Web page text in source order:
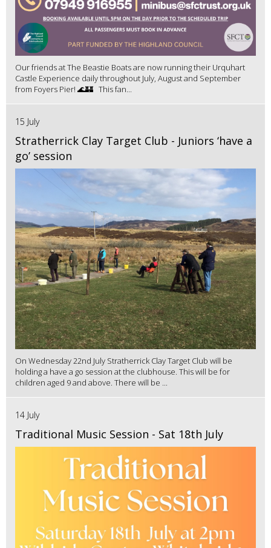
Our friends at The Beastie Boats are now running their Urquhart
Castle Experience daily throughout July, August and September
from Foyers Pier! 🌊🏰 This fan...
15 July
Stratherrick Clay Target Club - Juniors ‘have a
go’ session
On Wednesday 22nd July Stratherrick Clay Target Club will be
holding a have a go session at the clubhouse. This will be for
children aged 9 and above. There will be ...
14 July
Traditional Music Session - Sat 18th July